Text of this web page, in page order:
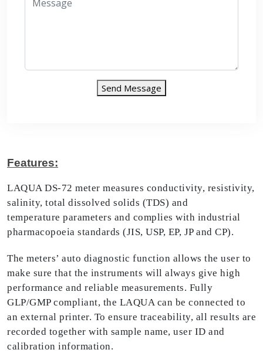
Send Message
Features:
LAQUA DS-72 meter measures conductivity, resistivity,
salinity, total dissolved solids (TDS) and
temperature parameters and complies with industrial
pharmacopoeia standards (JIS, USP, EP, JP and CP).
The meters’ auto diagnostic function allows the user to
make sure that the instruments will always give high
performance and reliable measurements. Fully
GLP/GMP compliant, the LAQUA can be connected to
an external printer. To ensure traceability, all results are
recorded together with sample name, user ID and
calibration information.